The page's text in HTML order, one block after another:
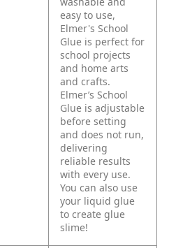
easy to use,
Elmer's School
Glue is perfect for
school projects
and home arts
and crafts.
Elmer’s School
Glue is adjustable
before setting
and does not run,
delivering
reliable results
with every use.
You can also use
your liquid glue
to create glue
slime!